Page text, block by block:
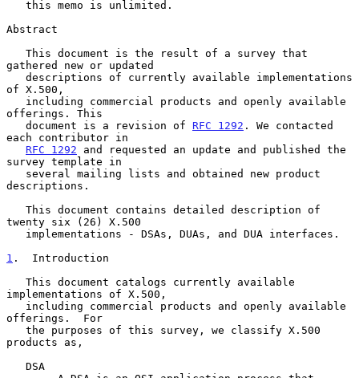
Abstract
gathered new or updated
of X.500,
offerings. This
   document is a revision of
RFC 1292 . We contacted
each contributor in
RFC 1292 and requested an update and published the
survey template in
descriptions.
twenty six (26) X.500
1 .  Introduction
implementations of X.500,
offerings.  For
products as,